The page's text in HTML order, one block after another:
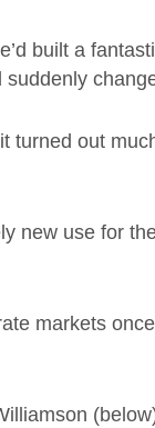
built a
turned out
new use for
markets